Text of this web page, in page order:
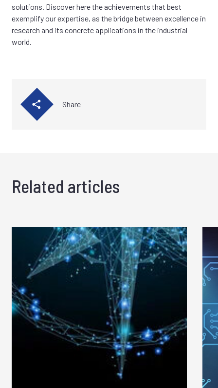
solutions. Discover here the achievements that best
exemplify our expertise, as the bridge between excellence in
research and its concrete applications in the industrial
world.
Share
Related articles